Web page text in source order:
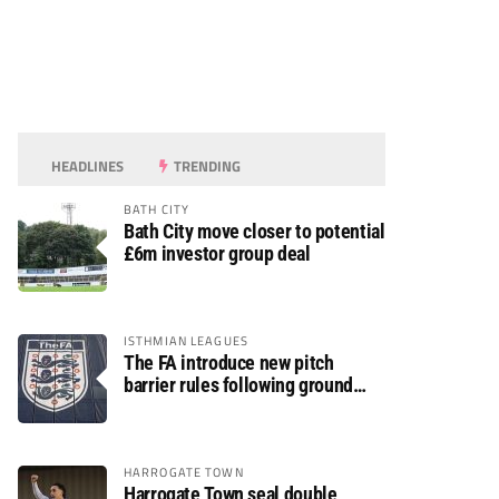
HEADLINES TRENDING
BATH CITY
Bath City move closer to potential
£6m investor group deal
ISTHMIAN LEAGUES
The FA introduce new pitch
barrier rules following ground
HARROGATE TOWN
Harrogate Town seal double